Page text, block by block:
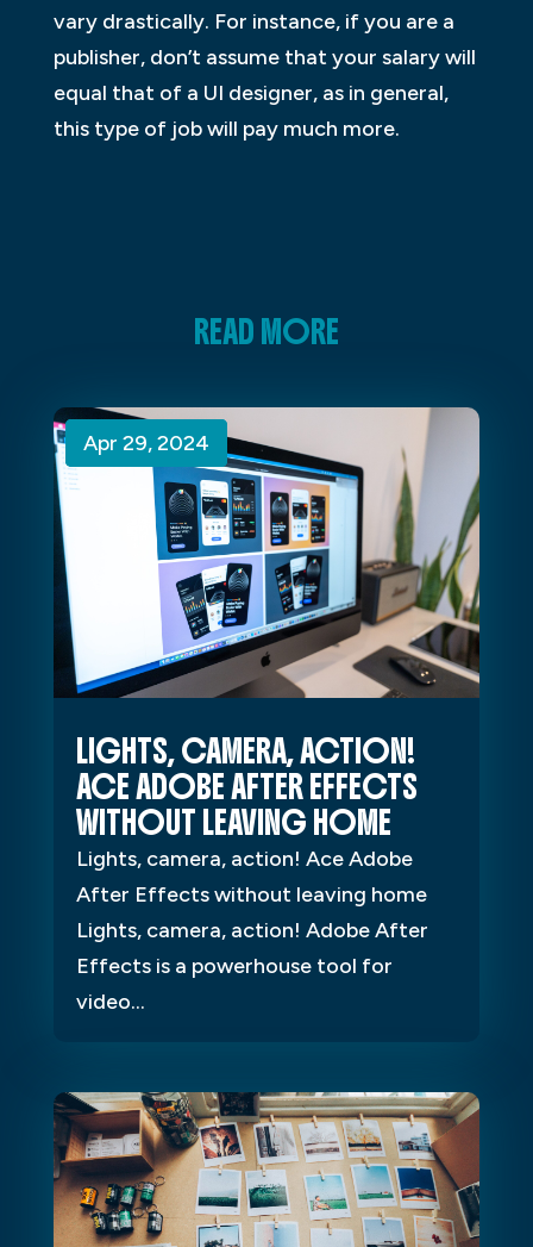
vary drastically. For instance, if you are a
publisher, don’t assume that your salary will
equal that of a UI designer, as in general,
this type of job will pay much more.
READ MORE
LIGHTS, CAMERA, ACTION!
ACE ADOBE AFTER EFFECTS
WITHOUT LEAVING HOME
Apr 29, 2024
Lights, camera, action! Ace Adobe
After Effects without leaving home
Lights, camera, action! Adobe After
Effects is a powerhouse tool for
video...
Apr 29, 2024
Apr 29, 2024